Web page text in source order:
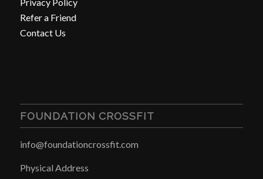
Refer a Friend
Contact Us
FOUNDATION CROSSFIT
info@foundationcrossfit.com
Physical Address